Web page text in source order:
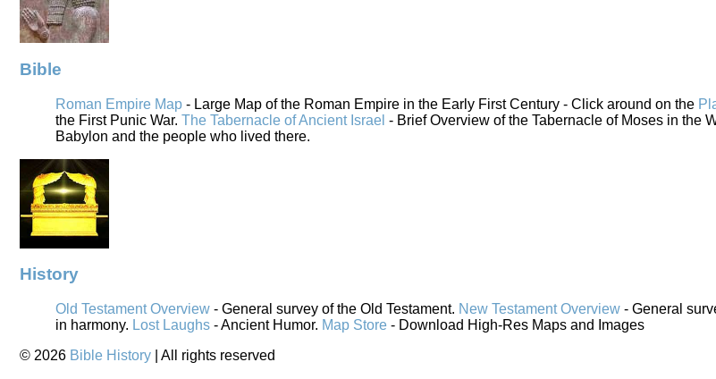
Bible
Roman Empire Map - Large Map of the Roman Empire in the Early First Century - Click around on the
the First Punic War. The Tabernacle of Ancient Israel - Brief Overview of the Tabernacle of Moses in the
Babylon and the people who lived there.
History
Old Testament Overview - General survey of the Old Testament. New Testament Overview - General
in harmony. Lost Laughs - Ancient Humor. Map Store - Download High-Res Maps and Images
© 2026 Bible History | All rights reserved